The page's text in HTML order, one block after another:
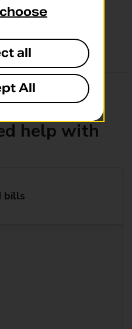
in-branch mails
or
help with
bills
all
All